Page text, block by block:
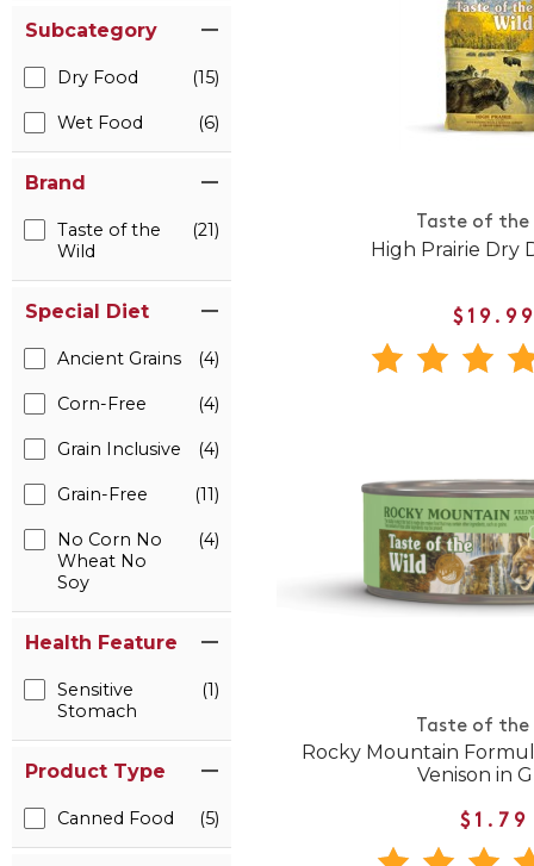
Subcategory
Dry Food (15)
Wet Food (6)
Brand
Taste of the
Wild
(21)
Special Diet
Ancient Grains (4)
Corn-Free (4)
Grain Inclusive (4)
Grain-Free (11)
No Corn No
Wheat No
Soy
(4)
Health Feature
Sensitive
Stomach
(1)
Product Type
Canned Food (5)
Taste of the
High Prairie Dry
Taste of the
Rocky Mountain
Venison in
$1.79